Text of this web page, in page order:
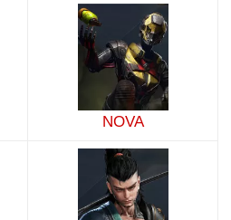
NOVA